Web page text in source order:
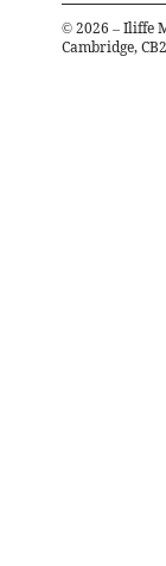
© 2026 – Iliffe
Cambridge,